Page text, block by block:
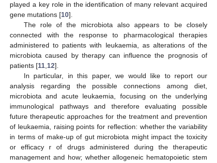
played a key role in the identification of many relevant acquired
gene mutations [10].
The role of the microbiota also appears to be closely
connected with the response to pharmacological therapies
administered to patients with leukaemia, as alterations of the
microbiota caused by therapy can influence the prognosis of
patients [11,12].
In particular, in this paper, we would like to report our
analysis regarding the possible connections among diet,
microbiota and acute leukaemia, focusing on the underlying
immunological pathways and therefore evaluating possible
future therapeutic approaches for the treatment and prevention
of leukaemia, raising points for reflection: whether the variability
in terms of make-up of gut microbiota might impact the toxicity
or efficacy r of drugs administered during the therapeutic
management and how; whether allogeneic hematopoietic stem